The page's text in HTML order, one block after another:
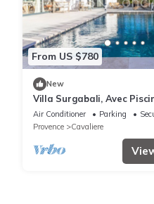
From US $780
New
Villa Surgabali, Avec
la Plage
Air Conditioner Parking
Provence
Cavaliere